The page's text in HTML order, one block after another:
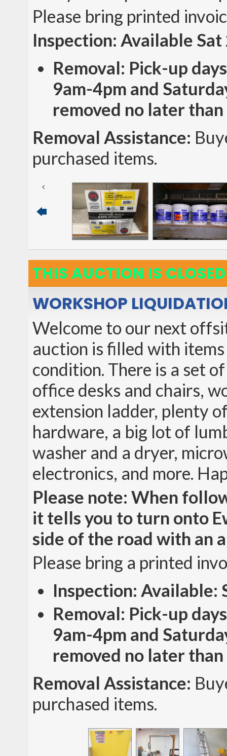
Please bring printed
Inspection: Available
Removal: Pick-up
9am-4pm and
removed no later
Removal Assistance:
purchased items.
THIS AUCTION IS CLOSED
WORKSHOP
Welcome to our next
auction is filled with
condition. There is a set
office desks and chairs,
extension ladder, plenty
hardware, a big lot of
washer and a dryer,
electronics, and more.
Please note: When
it tells you to turn onto
side of the road with an
Please bring a printed
Inspection:
Removal: Pick-up
9am-4pm and
removed no later
Removal Assistance:
purchased items.